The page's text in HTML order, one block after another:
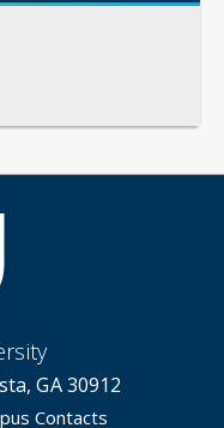
GA 30912
Contacts